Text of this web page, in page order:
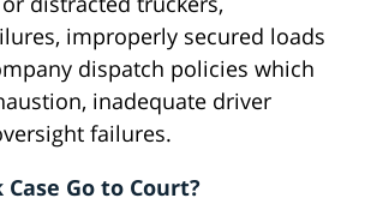
improperly secured loads
dispatch policies which
inadequate driver
failures.
Go to Court?